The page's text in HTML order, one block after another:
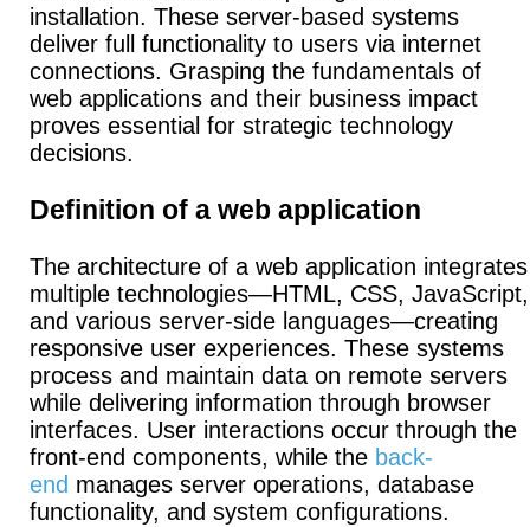
installation. These server-based systems
deliver full functionality to users via internet
connections. Grasping the fundamentals of
web applications and their business impact
proves essential for strategic technology
decisions.
Definition of a web application
The architecture of a web application integrates
multiple technologies—HTML, CSS, JavaScript,
and various server-side languages—creating
responsive user experiences. These systems
process and maintain data on remote servers
while delivering information through browser
interfaces. User interactions occur through the
front-end components, while the back-
end manages server operations, database
functionality, and system configurations.